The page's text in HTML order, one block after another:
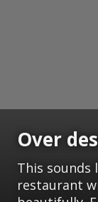
Over
This sounds
restaurant